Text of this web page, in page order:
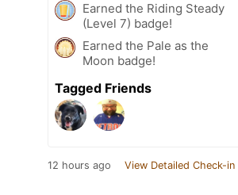
Earned the Riding Steady
(Level 7) badge!
Earned the Pale as the
Moon badge!
Tagged Friends
12 hours ago View Detailed Check-in